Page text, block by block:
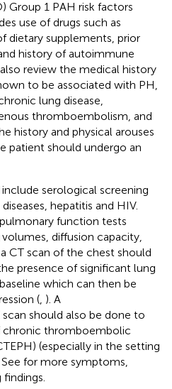
Group 1 PAH risk factors
use of drugs such as
dietary supplements, prior
history of autoimmune
review the medical history
to be associated with PH,
lung disease,
thromboembolism, and
history and physical arouses
patient should undergo an
serological screening
hepatitis and HIV.
function tests
diffusion capacity,
CT scan of the chest should
presence of significant lung
which can then be
( ). A
should also be done to
chronic thromboembolic
(especially in the setting
for more symptoms,